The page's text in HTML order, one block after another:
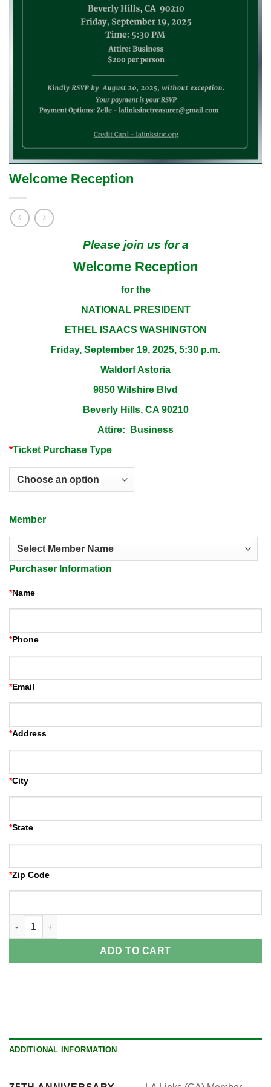
Welcome Reception
Please join us for a
Welcome Reception
for the
NATIONAL PRESIDENT
ETHEL ISAACS WASHINGTON
Friday, September 19, 2025, 5:30 p.m.
Waldorf Astoria
9850 Wilshire Blvd
Beverly Hills, CA 90210
Attire: Business
*Ticket Purchase Type
Member
Purchaser Information
*Name
*Phone
*Email
*Address
*City
*State
*Zip Code
Welcome Reception quantity
ADD TO CART
ADDITIONAL INFORMATION